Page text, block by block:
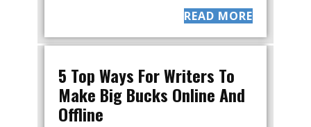
READ MORE
5 Top Ways For Writers To
Make Big Bucks Online And
Offline